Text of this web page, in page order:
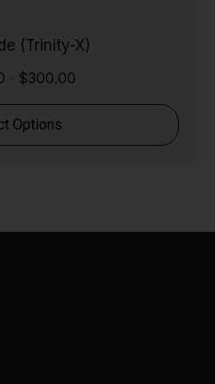
(Trinity-X)
$300.00
Options